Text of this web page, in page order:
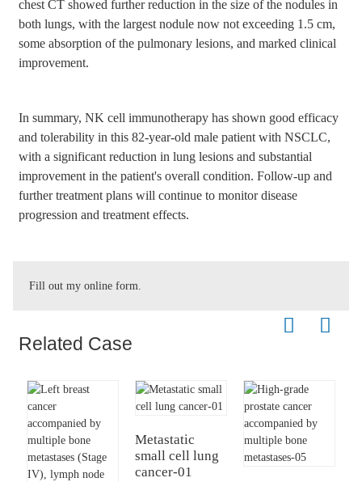
chest CT showed further reduction in the size of the nodules in
both lungs, with the largest nodule now not exceeding 1.5 cm,
some absorption of the pulmonary lesions, and marked clinical
improvement.
In summary, NK cell immunotherapy has shown good efficacy
and tolerability in this 82-year-old male patient with NSCLC,
with a significant reduction in lung lesions and substantial
improvement in the patient's overall condition. Follow-up and
further treatment plans will continue to monitor disease
progression and treatment effects.
Fill out my online form.
Related Case
Metastatic
small cell lung
cancer-01